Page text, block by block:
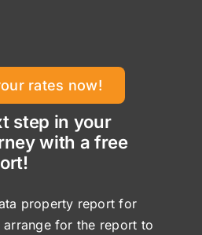
rates now!
step in your
with a free
property report for
arrange for the report to